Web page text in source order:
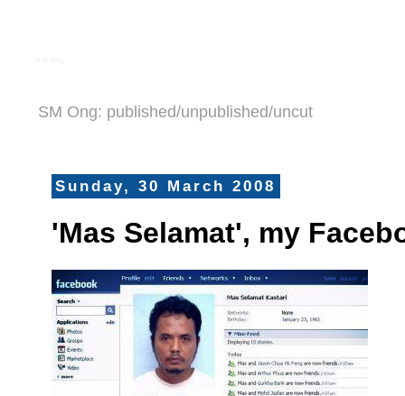
SM Ong: published/unpublished/uncut
Sunday, 30 March 2008
'Mas Selamat', my